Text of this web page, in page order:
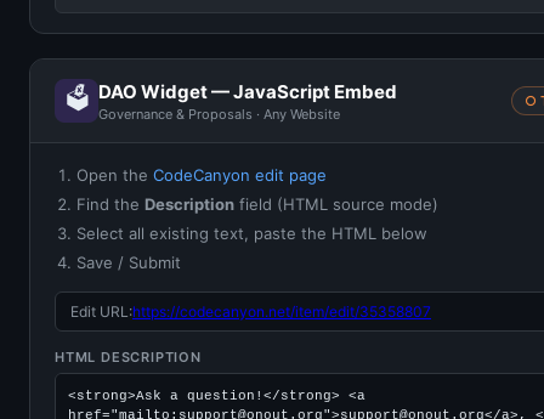
🗳️ DAO Widget — JavaScript Embed
Governance & Proposals · Any Website
○
Open the CodeCanyon edit page
Find the Description field (HTML source mode)
Select all existing text, paste the HTML below
Save / Submit
Edit URL:https://codecanyon.net/item/edit/35358807
HTML DESCRIPTION